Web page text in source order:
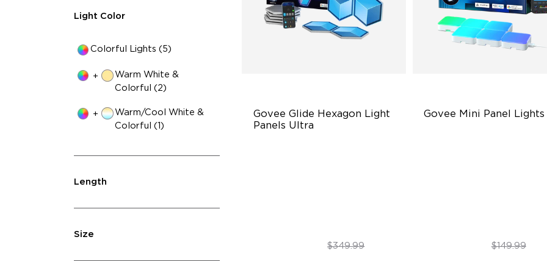
Light Color
Colorful Lights (5)
+
Warm White &
Colorful (2)
+
Warm/Cool White &
Colorful (1)
Length
Size
Govee Glide Hexagon Light
Panels Ultra
$299.99$349.99
Govee Mini Panel Lights
$119.99$149.99